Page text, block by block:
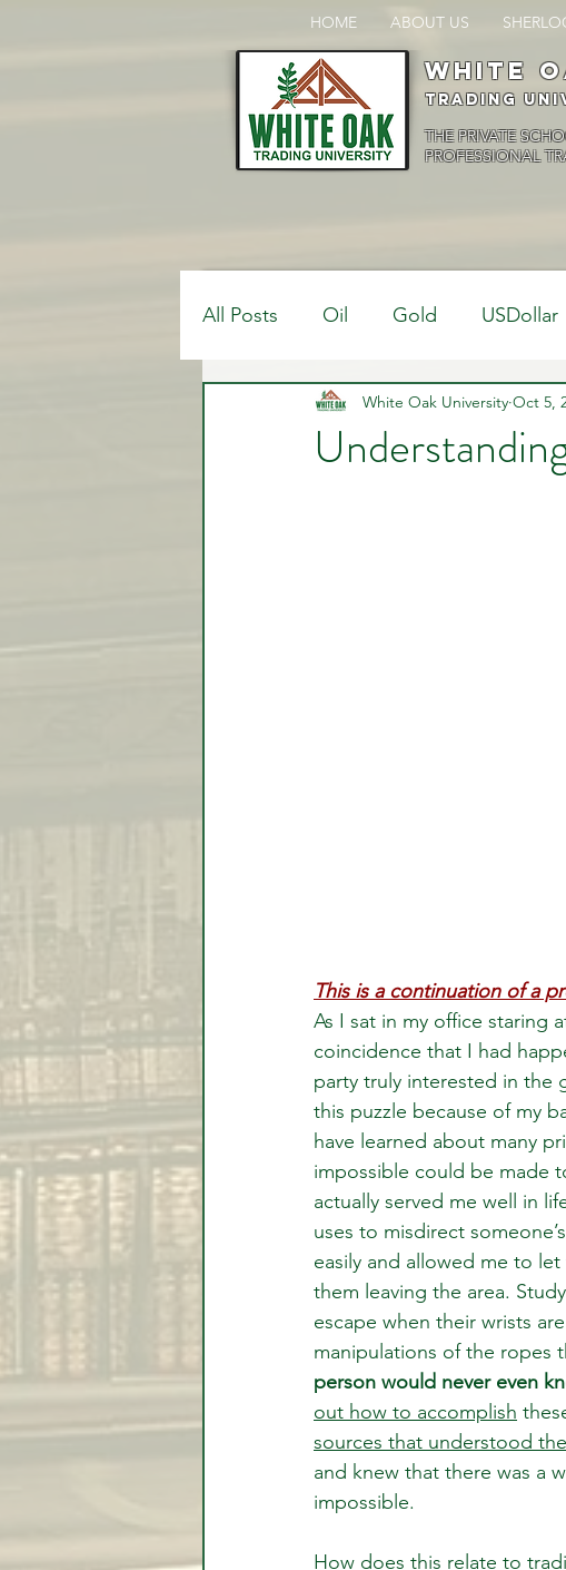
HOME ABOUT US
White
Trading
THE PRIVATE
PROFESSIONAL
All Posts Oil Gold USDollar
$USDCAD $USDJPY
White Oak University Oct 5,
This is a continuation of a
As I sat in my office staring
coincidence that I had
party truly interested in the
this puzzle because of my
have learned about many
impossible could be made
actually served me well in
uses to misdirect
easily and allowed me to
them leaving the area.
escape when their wrists
manipulations of the ropes
person would never even
out how to accomplish
sources that understood
and knew that there was a
impossible.
How does this relate to